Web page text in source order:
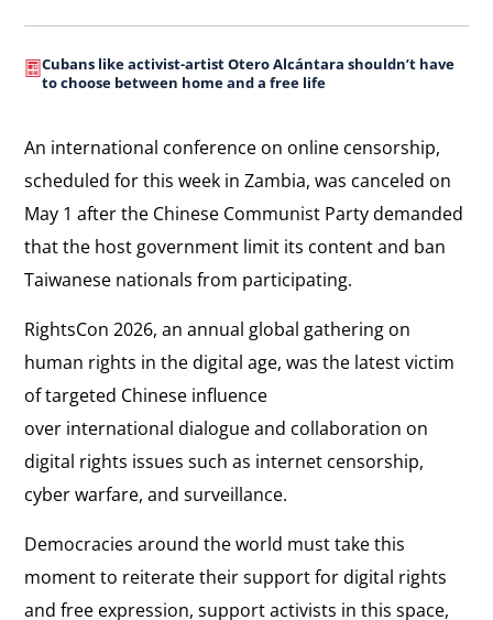
Cubans like activist-artist Otero Alcántara shouldn’t have
to choose between home and a free life
An international conference on online censorship,
scheduled for this week in Zambia, was canceled on
May 1 after the Chinese Communist Party demanded
that the host government limit its content and ban
Taiwanese nationals from participating.
RightsCon 2026, an annual global gathering on
human rights in the digital age, was the latest victim
of targeted Chinese influence
over international dialogue and collaboration on
digital rights issues such as internet censorship,
cyber warfare, and surveillance.
Democracies around the world must take this
moment to reiterate their support for digital rights
and free expression, support activists in this space,